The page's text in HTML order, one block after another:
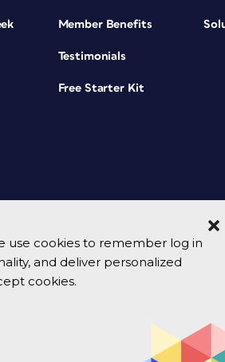
use cookies to remember log in
and deliver personalized
cookies.
Member Benefits
Testimonials
Free Starter Kit
© 2026 CreativePro